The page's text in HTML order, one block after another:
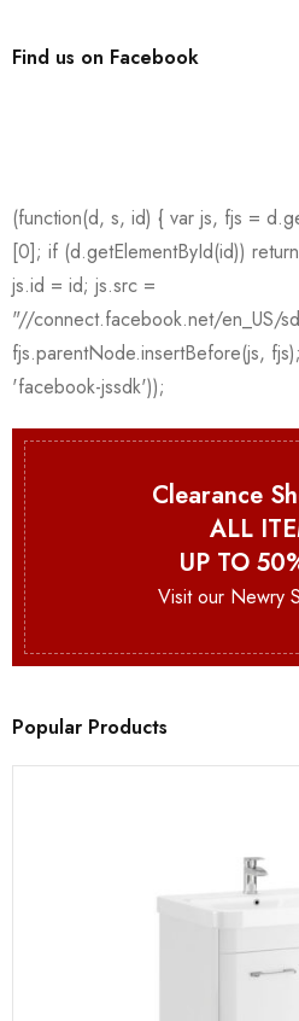
Find us on Facebook
Clearance
ALL
UP TO
Visit our Newry
Popular Products